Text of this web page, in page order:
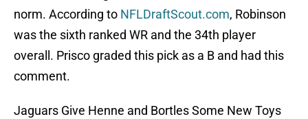
norm. According to NFLDraftScout.com, Robinson
was the sixth ranked WR and the 34th player
overall. Prisco graded this pick as a B and had this
comment.
Jaguars Give Henne and Bortles Some New Toys